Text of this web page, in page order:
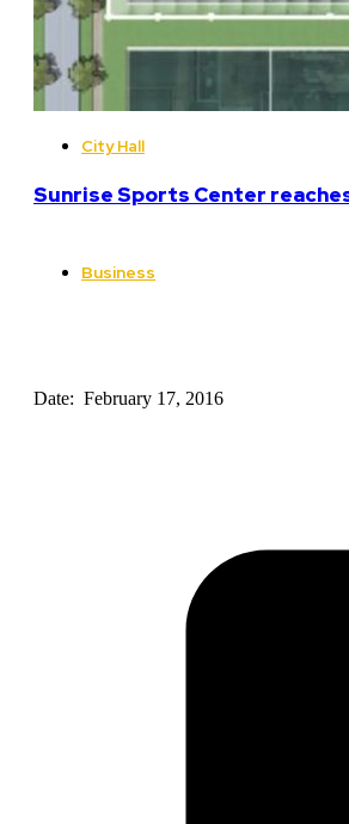
City Hall
Sunrise Sports Center
Business
Date: February 17, 2016